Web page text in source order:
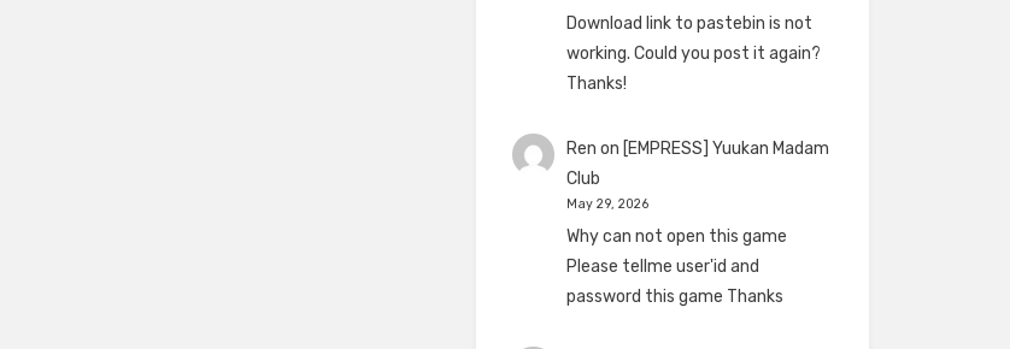
Download link to pastebin is not
working. Could you post it again?
Thanks!
Ren on [EMPRESS] Yuukan Madam
Club
May 29, 2026
Why can not open this game
Please tellme user'id and
password this game Thanks